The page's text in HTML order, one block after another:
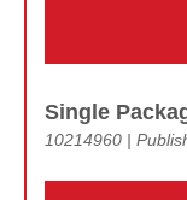
Single
10214960 |